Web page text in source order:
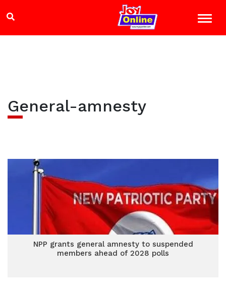
General-amnesty
NPP grants general amnesty to suspended
members ahead of 2028 polls